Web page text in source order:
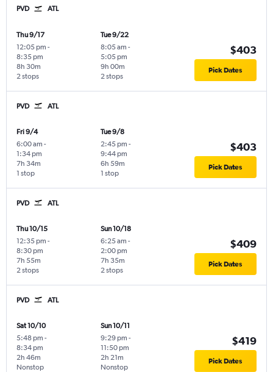
PVD ATL
Thu 9/17
12:05 pm -
8:35 pm
2 stops
8h 30m
Tue 9/22
8:05 am -
5:05 pm
2 stops
9h 00m
$403
Pick Dates
PVD ATL
Fri 9/4
6:00 am -
1:34 pm
1 stop
7h 34m
Tue 9/8
2:45 pm -
9:44 pm
1 stop
6h 59m
$403
Pick Dates
PVD ATL
Thu 10/15
12:35 pm -
8:30 pm
2 stops
7h 55m
Sun 10/18
6:25 am -
2:00 pm
2 stops
7h 35m
$409
Pick Dates
PVD ATL
Sat 10/10
5:48 pm -
8:34 pm
Nonstop
2h 46m
Sun 10/11
9:29 pm -
11:50 pm
Nonstop
2h 21m
$419
Pick Dates